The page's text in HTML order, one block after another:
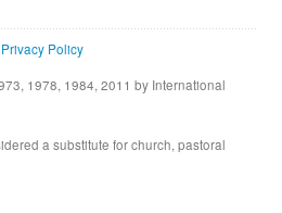
Privacy Policy
1978, 1984, 2011 by International
a substitute for church, pastoral